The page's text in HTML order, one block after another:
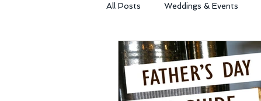
All Posts Weddings & Events